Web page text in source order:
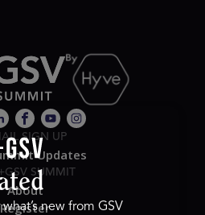
SIGN UP
Updates
SUMMIT
About
Registernew from GSV